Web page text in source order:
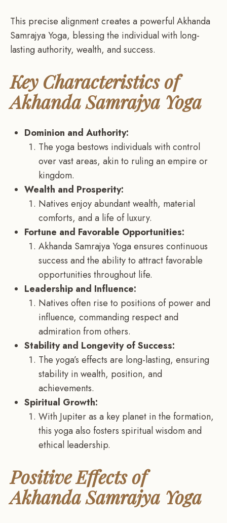
This precise alignment creates a powerful Akhanda
Samrajya Yoga, blessing the individual with long-
lasting authority, wealth, and success.
Key Characteristics of
Akhanda Samrajya Yoga
Dominion and Authority:
The yoga bestows individuals with control
over vast areas, akin to ruling an empire or
kingdom.
Wealth and Prosperity:
Natives enjoy abundant wealth, material
comforts, and a life of luxury.
Fortune and Favorable Opportunities:
Akhanda Samrajya Yoga ensures continuous
success and the ability to attract favorable
opportunities throughout life.
Leadership and Influence:
Natives often rise to positions of power and
influence, commanding respect and
admiration from others.
Stability and Longevity of Success:
The yoga’s effects are long-lasting, ensuring
stability in wealth, position, and
achievements.
Spiritual Growth:
With Jupiter as a key planet in the formation,
this yoga also fosters spiritual wisdom and
ethical leadership.
Positive Effects of
Akhanda Samrajya Yoga